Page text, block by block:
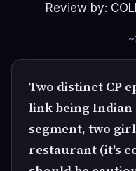
Review by:
Two distinct CP
link being
segment, two
restaurant (it's